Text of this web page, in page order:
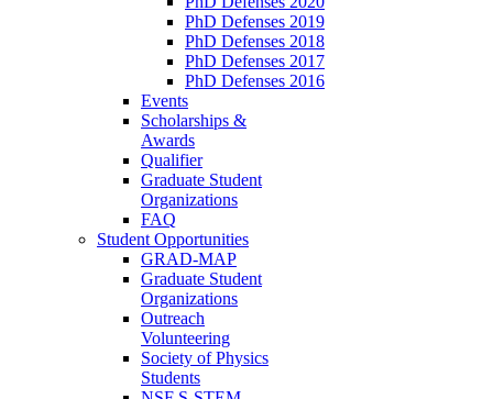
PhD Defenses 2019
PhD Defenses 2018
PhD Defenses 2017
PhD Defenses 2016
Events
Scholarships &
Awards
Qualifier
Graduate Student
Organizations
FAQ
Student Opportunities
GRAD-MAP
Graduate Student
Organizations
Outreach
Volunteering
Society of Physics
Students